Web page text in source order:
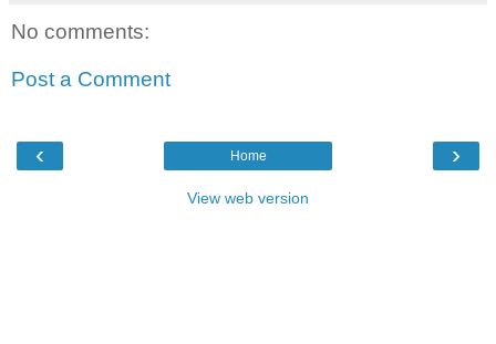
No comments:
Post a Comment
‹ ›
Home
View web version